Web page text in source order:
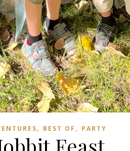
, BEST OF , PARTY
Feast